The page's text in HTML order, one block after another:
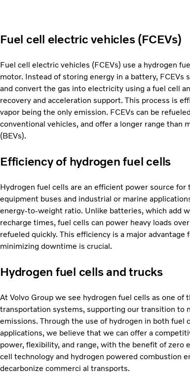
Fuel cell electric vehicles (FCEVs)
Fuel cell electric vehicles (FCEVs) use a hydrogen
motor. Instead of storing energy in a battery, FCEVs
and convert the gas into electricity using a fuel cell
recovery and acceleration support. This process is
vapor being the only emission. FCEVs can be
conventional vehicles, and offer a longer range than
(BEVs).
Efficiency of hydrogen fuel cells
Hydrogen fuel cells are an efficient power source for
equipment buses and industrial or marine
energy-to-weight ratio. Unlike batteries, which add
recharge times, fuel cells can power heavy loads
refueled quickly. This efficiency is a major
minimizing downtime is crucial.
Hydrogen fuel cells and trucks
At Volvo Group we see hydrogen fuel cells as one of
transportation systems, supporting our transition to
emissions. Through the use of hydrogen in both fuel
applications, we believe that we can offer a
power, flexibility, and range, with the benefit of zero
cell technology and hydrogen powered combustion
decarbonize commerci al transports.